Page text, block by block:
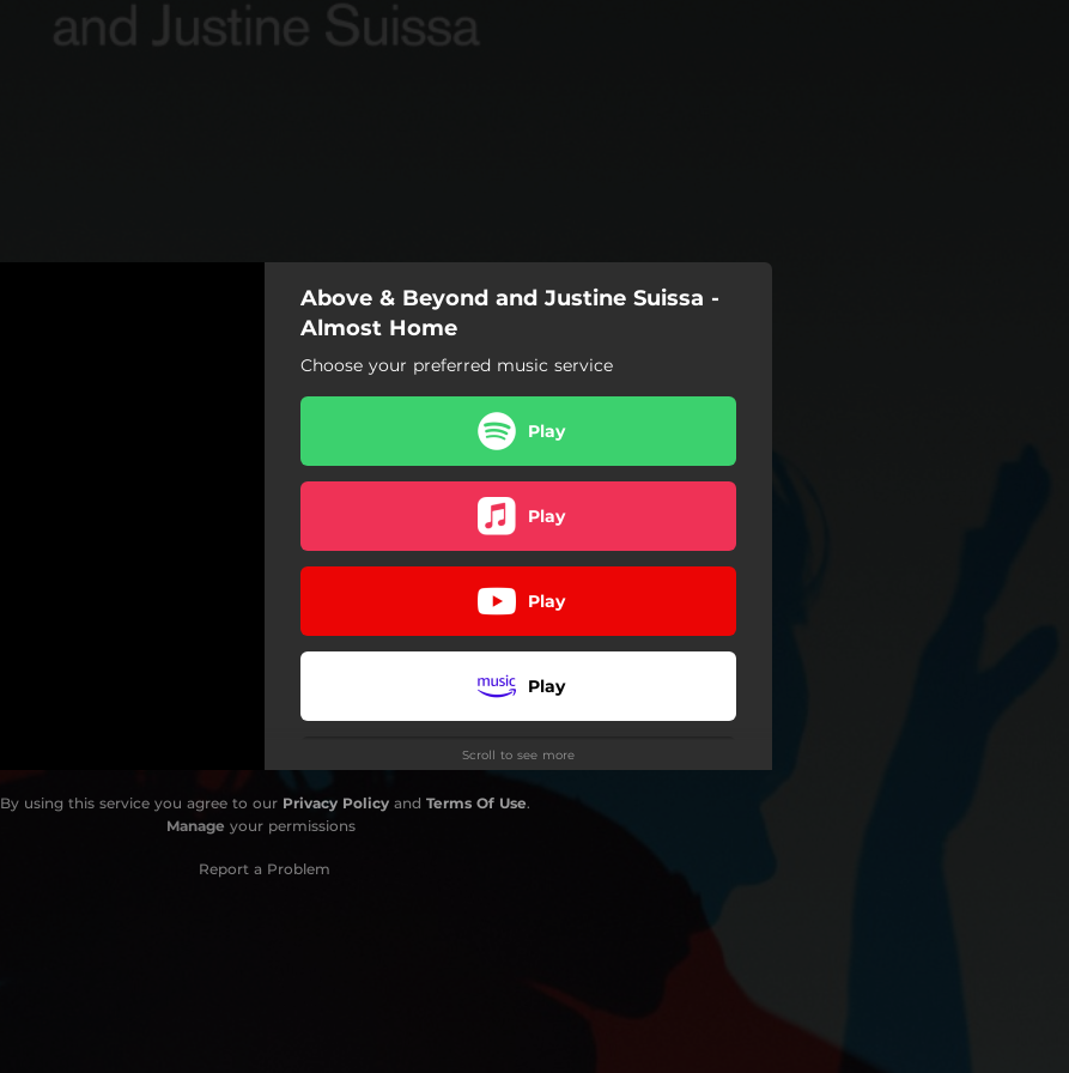
Above & Beyond and Justine Suissa -
Almost Home
Choose your preferred music service
Play
Play
Play
Play
Use
Scroll to see more
By using this service you agree to our Privacy Policyand Terms Of Use.
Manage your permissions
Report a Problem